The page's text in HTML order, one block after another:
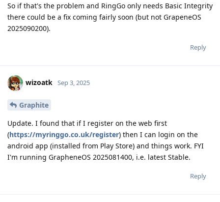
So if that's the problem and RingGo only needs Basic Integrity
there could be a fix coming fairly soon (but not GrapeneOS
2025090200).
Reply
wizoatk Sep 3, 2025
Graphite
Update. I found that if I register on the web first
(https://myringgo.co.uk/register) then I can login on the
android app (installed from Play Store) and things work. FYI
I'm running GrapheneOS 2025081400, i.e. latest Stable.
Reply